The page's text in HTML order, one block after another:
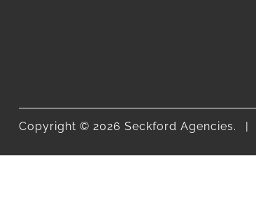
Copyright © 2026 Seckford Agencies.